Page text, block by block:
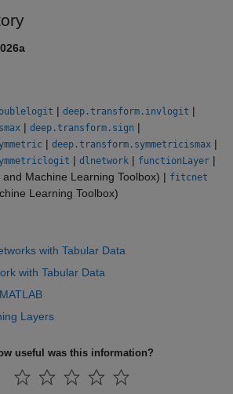
| deep.transform.invlogit |
| deep.transform.sign |
| deep.transform.symmetricismax |
| dlnetwork | functionLayer |
and Machine Learning Toolbox) | fitcnet
Learning Toolbox)
with Tabular Data
with Tabular Data
Layers
useful was this information?